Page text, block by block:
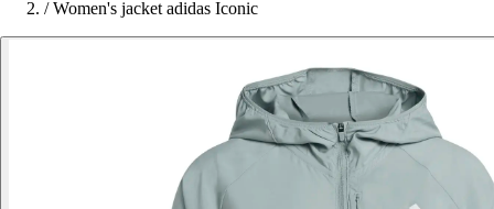
/ Women's jacket adidas Iconic